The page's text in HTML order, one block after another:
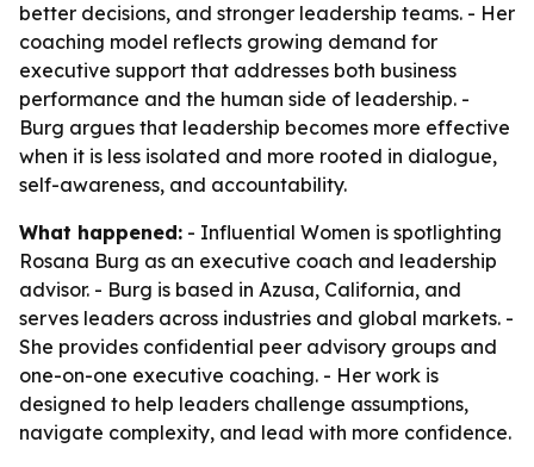
better decisions, and stronger leadership teams. - Her
coaching model reflects growing demand for
executive support that addresses both business
performance and the human side of leadership. -
Burg argues that leadership becomes more effective
when it is less isolated and more rooted in dialogue,
self-awareness, and accountability.
What happened: - Influential Women is spotlighting
Rosana Burg as an executive coach and leadership
advisor. - Burg is based in Azusa, California, and
serves leaders across industries and global markets. -
She provides confidential peer advisory groups and
one-on-one executive coaching. - Her work is
designed to help leaders challenge assumptions,
navigate complexity, and lead with more confidence.